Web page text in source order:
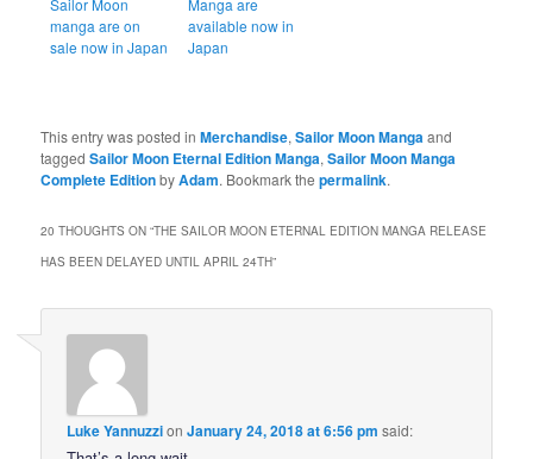
Sailor Moon
manga are on
sale now in Japan
Manga are
available now in
Japan
This entry was posted inMerchandise,Sailor Moon Mangaand
taggedSailor Moon Eternal Edition Manga,Sailor Moon Manga
Complete EditionbyAdam. Bookmark thepermalink.
20 THOUGHTS ON “THE SAILOR MOON ETERNAL EDITION MANGA RELEASE
HAS BEEN DELAYED UNTIL APRIL 24TH”
Luke YannuzzionJanuary 24, 2018 at 6:56 pm said: